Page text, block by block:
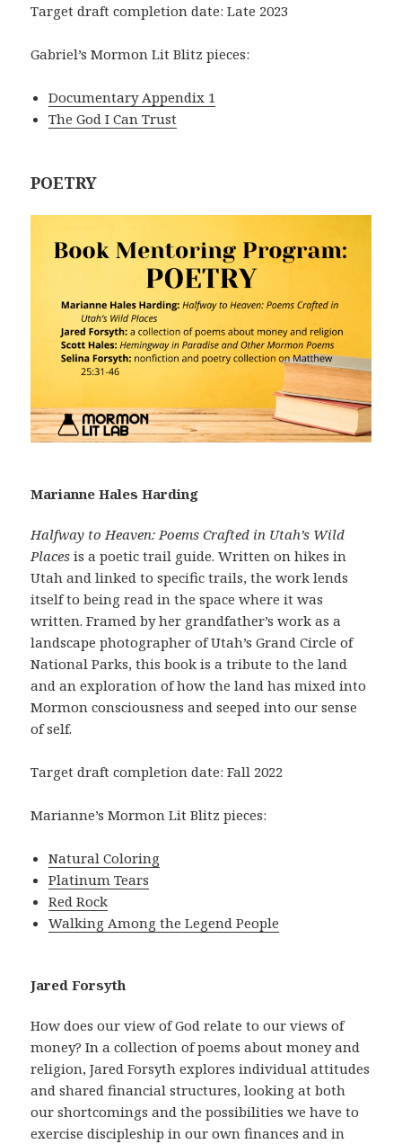
Target draft completion date: Late 2023
Gabriel’s Mormon Lit Blitz pieces:
Documentary Appendix 1
The God I Can Trust
POETRY
Marianne Hales Harding
Halfway to Heaven: Poems Crafted in Utah’s Wild
Places is a poetic trail guide. Written on hikes in
Utah and linked to specific trails, the work lends
itself to being read in the space where it was
written. Framed by her grandfather’s work as a
landscape photographer of Utah’s Grand Circle of
National Parks, this book is a tribute to the land
and an exploration of how the land has mixed into
Mormon consciousness and seeped into our sense
of self.
Target draft completion date: Fall 2022
Marianne’s Mormon Lit Blitz pieces:
Natural Coloring
Platinum Tears
Red Rock
Walking Among the Legend People
Jared Forsyth
How does our view of God relate to our views of
money? In a collection of poems about money and
religion, Jared Forsyth explores individual attitudes
and shared financial structures, looking at both
our shortcomings and the possibilities we have to
exercise discipleship in our own finances and in